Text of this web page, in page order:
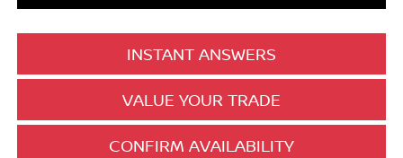
INSTANT ANSWERS
VALUE YOUR TRADE
CONFIRM AVAILABILITY